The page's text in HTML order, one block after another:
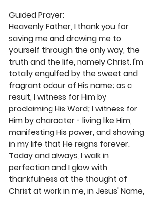
Guided Prayer:
Heavenly Father, I thank you for
saving me and drawing me to
yourself through the only way, the
truth and the life, namely Christ. I'm
totally engulfed by the sweet and
fragrant odour of His name; as a
result, I witness for Him by
proclaiming His Word; I witness for
Him by character - living like Him,
manifesting His power, and showing
in my life that He reigns forever.
Today and always, I walk in
perfection and I glow with
thankfulness at the thought of
Christ at work in me, in Jesus' Name,